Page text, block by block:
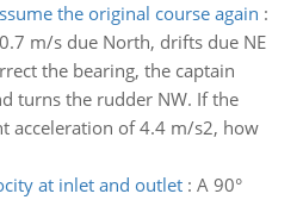
the original course again :
m/s due North, drifts due NE
the bearing, the captain
turns the rudder NW. If the
acceleration of 4.4 m/s2, how
at inlet and outlet: A 90°